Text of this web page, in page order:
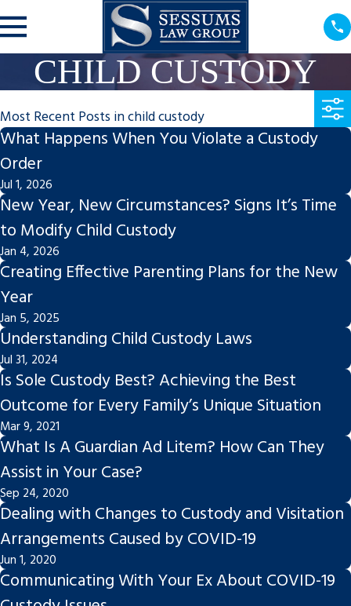
CHILD CUSTODY
Most Recent Posts in child custody
What Happens When You Violate a Custody
Order
Jul 1, 2026
New Year, New Circumstances? Signs It’s Time
to Modify Child Custody
Jan 4, 2026
Creating Effective Parenting Plans for the New
Year
Jan 5, 2025
Understanding Child Custody Laws
Jul 31, 2024
Is Sole Custody Best? Achieving the Best
Outcome for Every Family’s Unique Situation
Mar 9, 2021
What Is A Guardian Ad Litem? How Can They
Assist in Your Case?
Sep 24, 2020
Dealing with Changes to Custody and Visitation
Arrangements Caused by COVID-19
Jun 1, 2020
Communicating With Your Ex About COVID-19